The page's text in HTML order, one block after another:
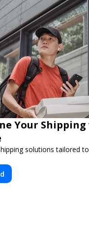
Your
solutions tailored